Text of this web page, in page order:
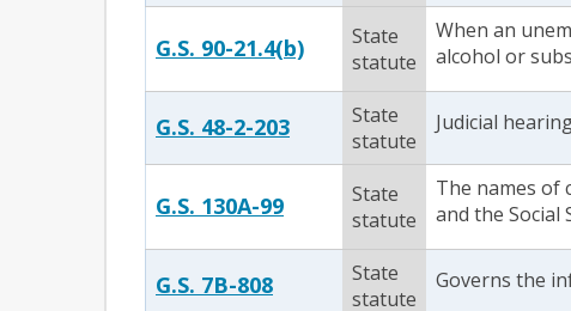
G.S. 90-21.4(b)
State
statute
When an
alcohol or
G.S. 48-2-203
State
statute
Judicial
G.S. 130A-99
State
statute
The names of
and the
G.S. 7B-808
State
statute
Governs the